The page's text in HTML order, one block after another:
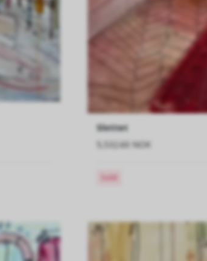
Slottet
5,532.60 NOK
Sold